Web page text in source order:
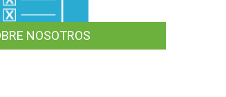
NOSOTROS